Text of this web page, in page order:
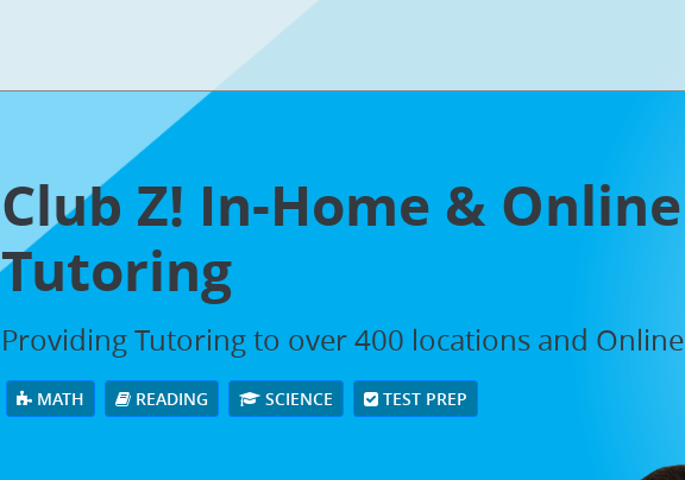
Club Z! In-Home & Online
Tutoring
Providing Tutoring to over 400 locations and Online
MATH READING SCIENCE TEST PREP